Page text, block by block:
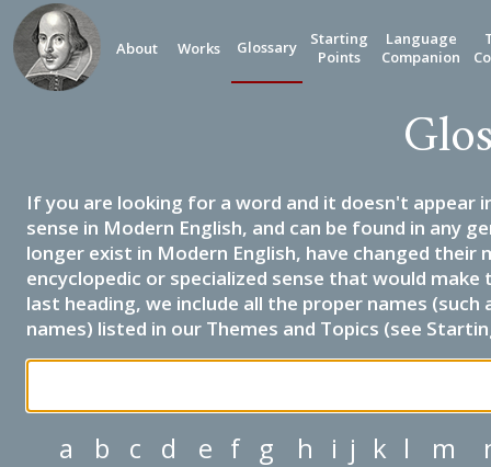
About Works Glossary
Starting
Points
Language
Companion
If you are looking for a word and it doesn't appear
sense in Modern English, and can be found in any
longer exist in Modern English, have changed their
encyclopedic or specialized sense that would
last heading, we include all the proper names
names) listed in our Themes and Topics (see
a b c d e f g h i j k l m